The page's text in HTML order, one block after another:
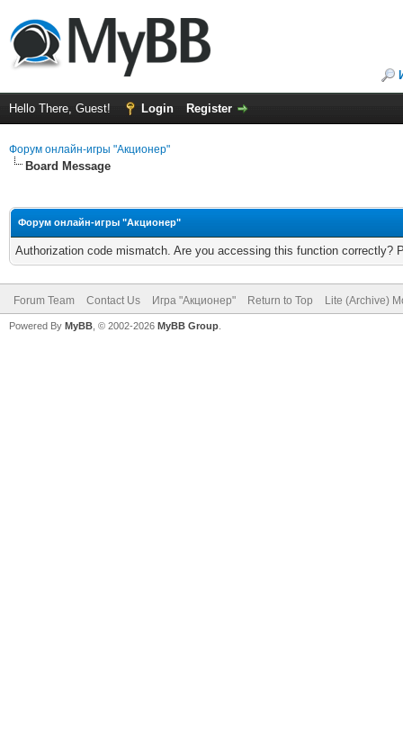
Hello There, Guest! Login Register
Форум онлайн-игры "Акционер"
Board Message
Форум онлайн-игры "Акционер"
Authorization code mismatch. Are you accessing this function correctly?
Forum Team Contact Us Игра "Акционер" Return to Top Lite (Archive)
Powered By MyBB , © 2002-2026 MyBB Group